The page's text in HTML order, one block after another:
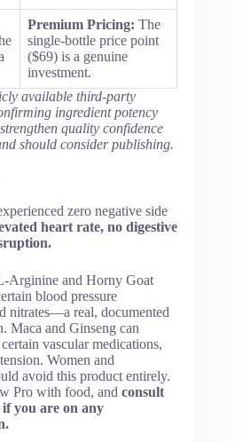
Premium Pricing: The
single-bottle price point
($69) is a genuine
investment.
available third-party
ingredient potency
quality confidence
should consider publishing.
zero negative side
heart rate, no digestive
Arginine and Horny Goat
blood pressure
nitrates—a real, documented
Maca and Ginseng can
vascular medications,
Women and
avoid this product entirely.
Pro with food, and consult
you are on any